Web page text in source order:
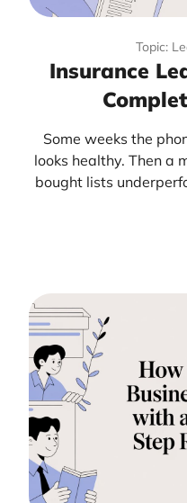
Topic:
Insurance
Some weeks the
looks healthy. Then a
bought lists